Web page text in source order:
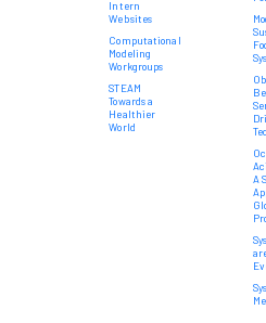
Intern
Websites
Computational
Modeling
Workgroups
STEAM
Towards a
Healthier
World
A